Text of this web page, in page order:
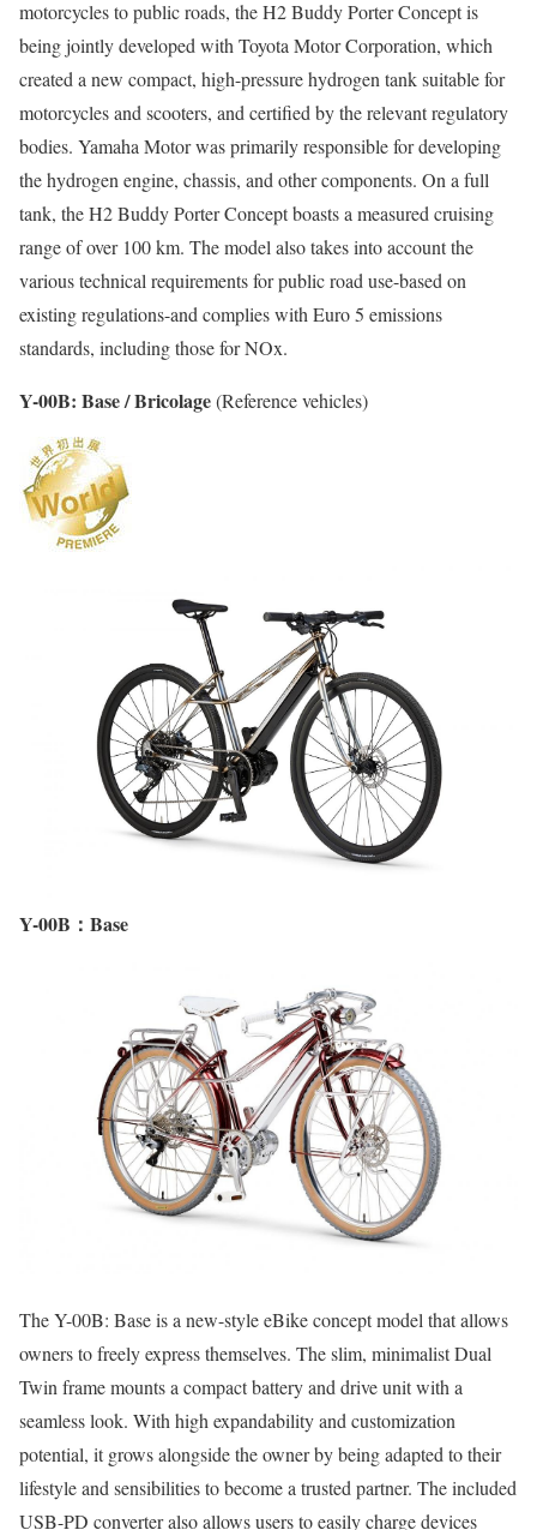
motorcycles to public roads, the H2 Buddy Porter Concept is
being jointly developed with Toyota Motor Corporation, which
created a new compact, high-pressure hydrogen tank suitable for
motorcycles and scooters, and certified by the relevant regulatory
bodies. Yamaha Motor was primarily responsible for developing
the hydrogen engine, chassis, and other components. On a full
tank, the H2 Buddy Porter Concept boasts a measured cruising
range of over 100 km. The model also takes into account the
various technical requirements for public road use-based on
existing regulations-and complies with Euro 5 emissions
standards, including those for NOx.
Y-00B: Base / Bricolage(Reference vehicles)
Y-00B：Base
The Y-00B: Base is a new-style eBike concept model that allows
owners to freely express themselves. The slim, minimalist Dual
Twin frame mounts a compact battery and drive unit with a
seamless look. With high expandability and customization
potential, it grows alongside the owner by being adapted to their
lifestyle and sensibilities to become a trusted partner. The included
USB-PD converter also allows users to easily charge devices